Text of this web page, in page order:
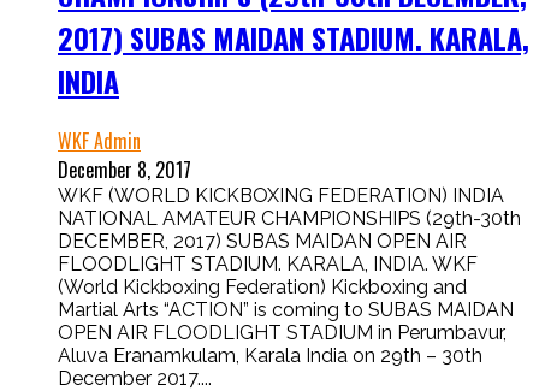
2017) SUBAS MAIDAN STADIUM. KARALA,
INDIA
WKF Admin
December 8, 2017
WKF (WORLD KICKBOXING FEDERATION) INDIA
NATIONAL AMATEUR CHAMPIONSHIPS (29th-30th
DECEMBER, 2017) SUBAS MAIDAN OPEN AIR
FLOODLIGHT STADIUM. KARALA, INDIA. WKF
(World Kickboxing Federation) Kickboxing and
Martial Arts “ACTION” is coming to SUBAS MAIDAN
OPEN AIR FLOODLIGHT STADIUM in Perumbavur,
Aluva Eranamkulam, Karala India on 29th – 30th
December 2017....